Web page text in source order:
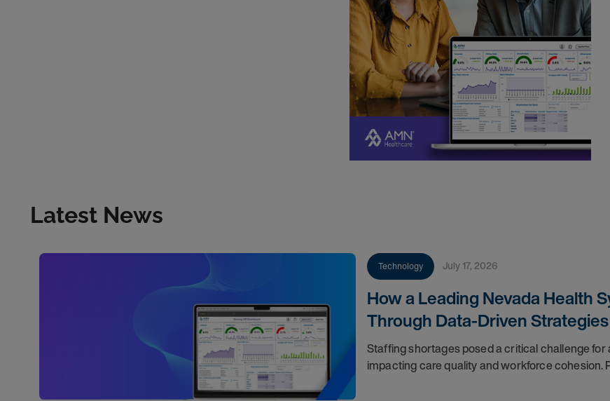
Latest News
Technology July 17, 2026
How a Leading Nevada Health
Through Data-Driven Strategies
Staffing shortages posed a critical challenge
impacting care quality and workforce